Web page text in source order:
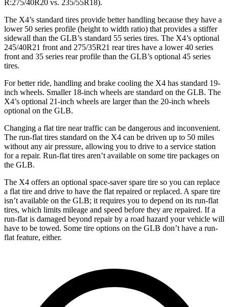
R:275/40R20 vs. 235/55R18).
The X4’s standard tires provide better handling because they have a
lower 50 series profile (height to width ratio) that provides a stiffer
sidewall than the GLB’s standard 55 series tires. The X4’s optional
245/40R21 front and 275/35R21 rear tires have a lower 40 series
front and 35 series rear profile than the GLB’s optional 45 series
tires.
For better ride, handling and brake cooling the X4 has standard 19-
inch wheels. Smaller 18-inch wheels are standard on the GLB. The
X4’s optional 21-inch wheels are larger than the 20-inch wheels
optional on the GLB.
Changing a flat tire near traffic can be dangerous and inconvenient.
The run-flat tires standard on the X4 can be driven up to 50 miles
without any air pressure, allowing you to drive to a service station
for a repair. Run-flat tires aren’t available on some tire packages on
the GLB.
The X4 offers an optional space-saver spare tire so you can replace
a flat tire and drive to have the flat repaired or replaced. A spare tire
isn’t available on the GLB; it requires you to depend on its run-flat
tires, which limits mileage and speed before they are repaired. If a
run-flat is damaged beyond repair by a road hazard your vehicle will
have to be towed. Some tire options on the GLB don’t have a run-
flat feature, either.